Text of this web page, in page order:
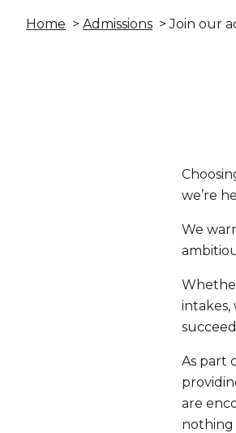
Home > Admissions > Join our
we’re
We
intakes,
As part
are
nothing